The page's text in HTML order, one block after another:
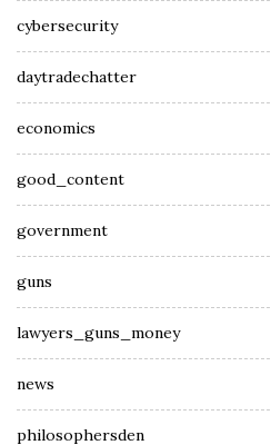
cybersecurity
daytradechatter
economics
good_content
government
guns
lawyers_guns_money
news
philosophersden